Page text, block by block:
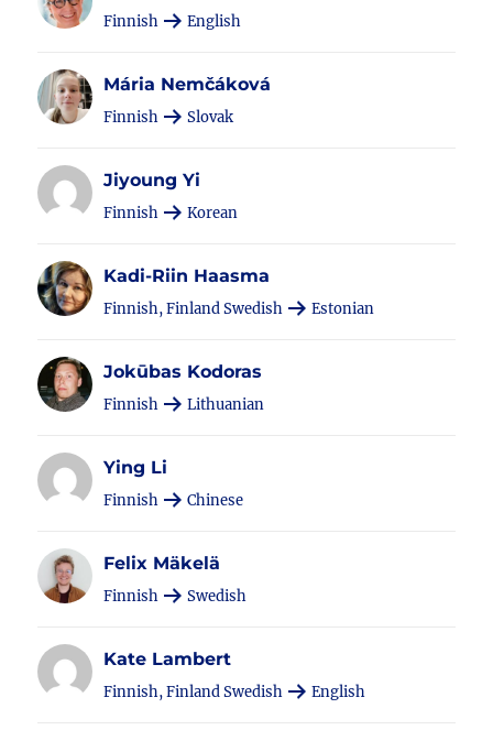
Finnish English
Mária Nemčáková
Finnish Slovak
Jiyoung Yi
Finnish Korean
Kadi-Riin Haasma
Finnish, Finland Swedish Estonian
Jokūbas Kodoras
Finnish Lithuanian
Ying Li
Finnish Chinese
Felix Mäkelä
Finnish Swedish
Kate Lambert
Finnish, Finland Swedish English